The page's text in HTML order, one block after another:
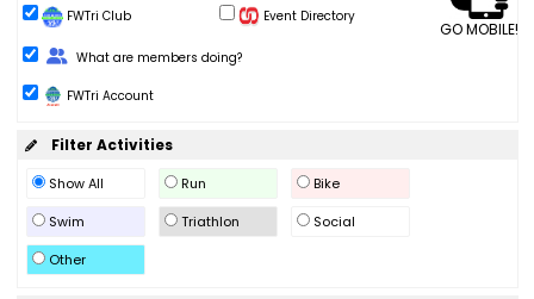
GO MOBILE!
FWTri Club
Event Directory
Change Role
What are members doing?
FWTri Account
Filter Activities
Show All Run
Bike
Swim
Triathlon
Social
Other